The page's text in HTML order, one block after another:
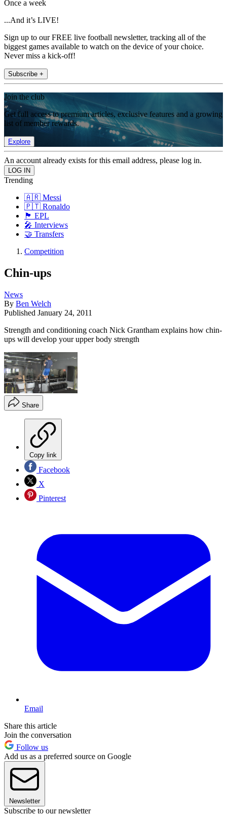
Once a week
...And it’s LIVE!
Sign up to our FREE live football newsletter, tracking all of the
biggest games available to watch on the device of your choice.
Never miss a kick-off!
Subscribe +
Join the club
Get full access to premium articles, exclusive features and a growing
list of member rewards.
Explore
An account already exists for this email address, please log in.
Trending
🇦🇷 Messi
🇵🇹 Ronaldo
🏴󠁧󠁢󠁥󠁮󠁧󠁿 EPL
🎤 Interviews
🤝 Transfers
Competition
Chin-ups
News
By Ben Welch
Published January 24, 2011
Strength and conditioning coach Nick Grantham explains how chin-
ups will develop your upper body strength
Share
Copy link
Facebook
X
Pinterest
Email
Share this article
Join the conversation
Follow us
Add us as a preferred source on Google
Newsletter
Subscribe to our newsletter